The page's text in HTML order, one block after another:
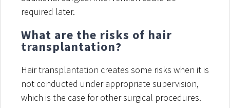
required later.
What are the risks of hair
transplantation?
Hair transplantation creates some risks when it is
not conducted under appropriate supervision,
which is the case for other surgical procedures.